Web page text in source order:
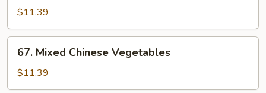
Broccoli
$11.39
Mixed
Chinese
Vegetables
67. Mixed Chinese Vegetables
$11.39